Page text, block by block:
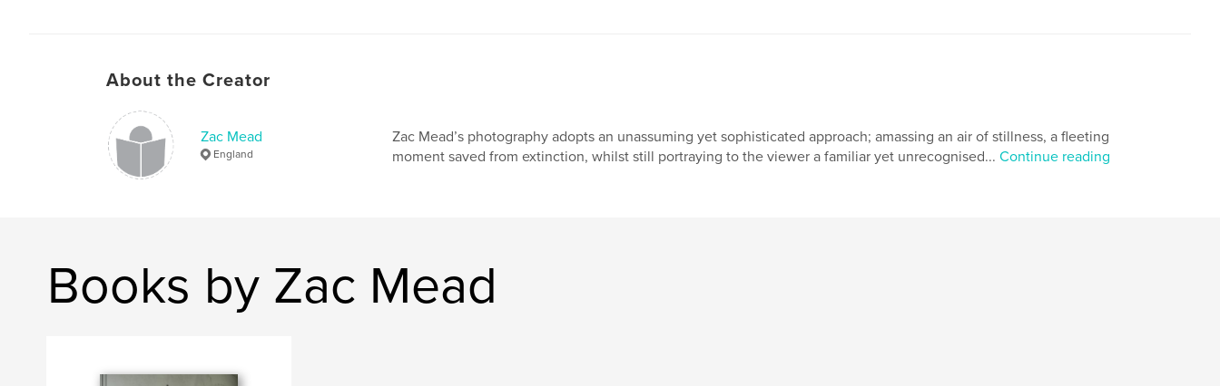
About the Creator
Zac Mead
England
Zac Mead’s photography adopts an unassuming yet sophisticated approach; amassing an air of stillness, a fleeting
moment saved from extinction, whilst still portraying to the viewer a familiar yet unrecognised... Continue reading
Books by Zac Mead